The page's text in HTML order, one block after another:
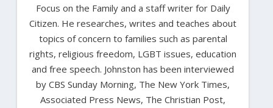
Focus on the Family and a staff writer for Daily
Citizen. He researches, writes and teaches about
topics of concern to families such as parental
rights, religious freedom, LGBT issues, education
and free speech. Johnston has been interviewed
by CBS Sunday Morning, The New York Times,
Associated Press News, The Christian Post,